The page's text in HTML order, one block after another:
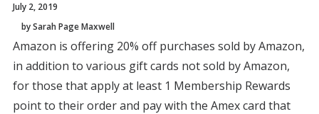
July 2, 2019
by Sarah Page Maxwell
Amazon is offering 20% off purchases sold by Amazon,
in addition to various gift cards not sold by Amazon,
for those that apply at least 1 Membership Rewards
point to their order and pay with the Amex card that